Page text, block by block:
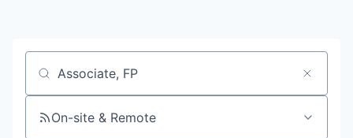
Job title, company or keyword
On-site & Remote